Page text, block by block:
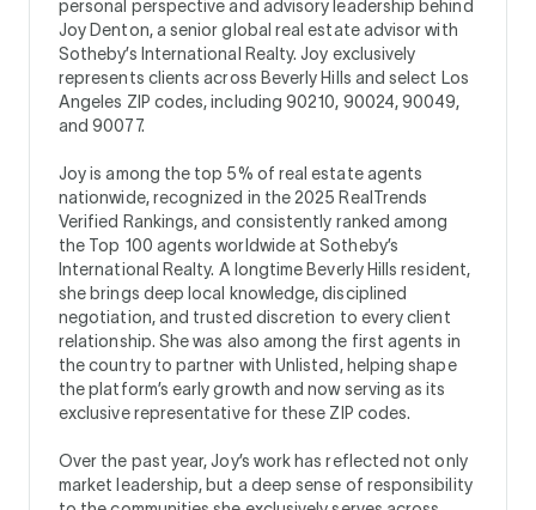
personal perspective and advisory leadership behind
Joy Denton, a senior global real estate advisor with
Sotheby’s International Realty. Joy exclusively
represents clients across Beverly Hills and select Los
Angeles ZIP codes, including 90210, 90024, 90049,
and 90077.
Joy is among the top 5% of real estate agents
nationwide, recognized in the 2025 RealTrends
Verified Rankings, and consistently ranked among
the Top 100 agents worldwide at Sotheby’s
International Realty. A longtime Beverly Hills resident,
she brings deep local knowledge, disciplined
negotiation, and trusted discretion to every client
relationship. She was also among the first agents in
the country to partner with Unlisted, helping shape
the platform’s early growth and now serving as its
exclusive representative for these ZIP codes.
Over the past year, Joy’s work has reflected not only
market leadership, but a deep sense of responsibility